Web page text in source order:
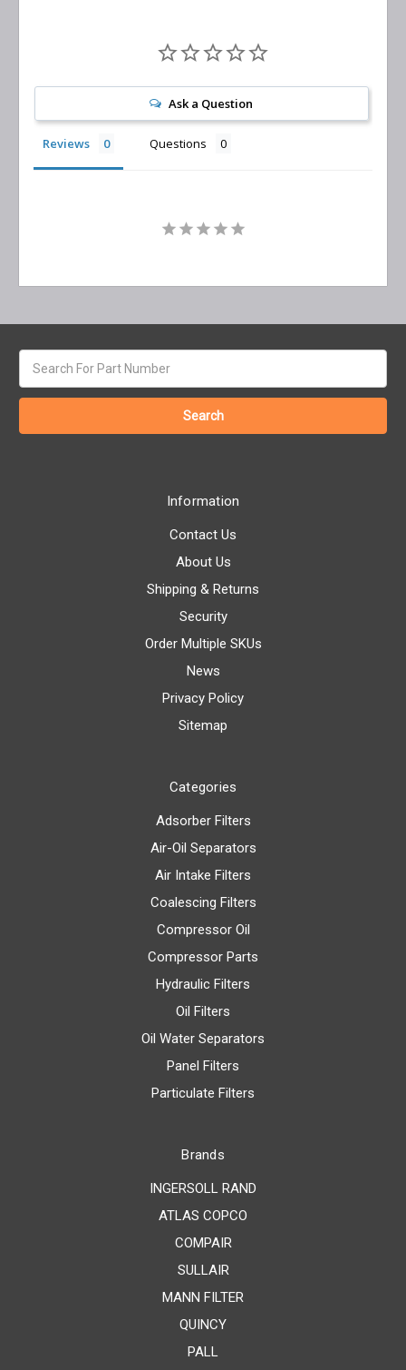
Ask a Question
Reviews Questions
keyword:
Information
Contact Us
About Us
Shipping & Returns
Security
Order Multiple SKUs
News
Privacy Policy
Sitemap
Categories
Adsorber Filters
Air-Oil Separators
Air Intake Filters
Coalescing Filters
Compressor Oil
Compressor Parts
Hydraulic Filters
Oil Filters
Oil Water Separators
Panel Filters
Particulate Filters
Brands
INGERSOLL RAND
ATLAS COPCO
COMPAIR
SULLAIR
MANN FILTER
QUINCY
PALL